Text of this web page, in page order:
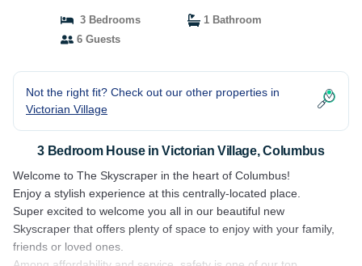
3 Bedrooms
1 Bathroom
6 Guests
Not the right fit? Check out our other properties in
Victorian Village
3 Bedroom House in Victorian Village, Columbus
Welcome to The Skyscraper in the heart of Columbus!
Enjoy a stylish experience at this centrally-located place.
Super excited to welcome you all in our beautiful new
Skyscraper that offers plenty of space to enjoy with your family,
friends or loved ones.